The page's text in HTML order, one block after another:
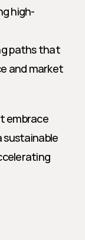
high-
paths that
and market
embrace
sustainable